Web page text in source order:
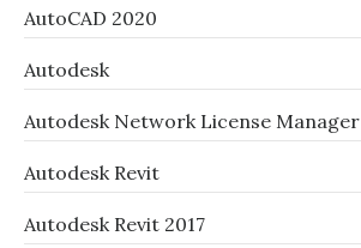
AutoCAD 2020
Autodesk
Autodesk Network License Manager
Autodesk Revit
Autodesk Revit 2017